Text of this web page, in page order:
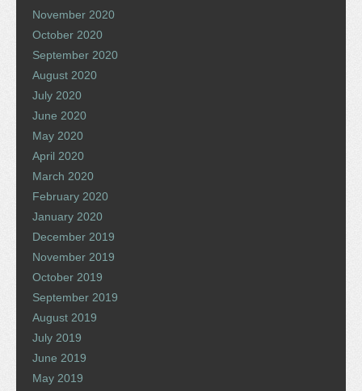
November 2020
October 2020
September 2020
August 2020
July 2020
June 2020
May 2020
April 2020
March 2020
February 2020
January 2020
December 2019
November 2019
October 2019
September 2019
August 2019
July 2019
June 2019
May 2019